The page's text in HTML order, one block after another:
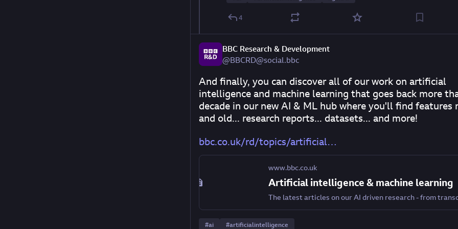
4
BBC Research & Development
@BBCRD@social.bbc
And finally, you can discover all of our work on artificial
intelligence and machine learning that goes back more
decade in our new AI & ML hub where you'll find features
and old... research reports... datasets... and more!
bbc.co.uk/rd/topics/artificial
www.bbc.co.uk
Artificial intelligence & machine learning
#ai #artificialintelligence